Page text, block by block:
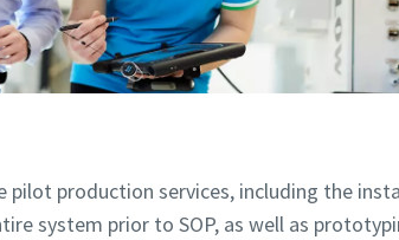
pilot production services, including the
system prior to SOP, as well as